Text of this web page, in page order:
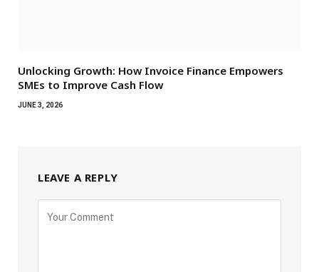
Unlocking Growth: How Invoice Finance Empowers
SMEs to Improve Cash Flow
JUNE 3, 2026
LEAVE A REPLY